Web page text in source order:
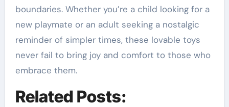
boundaries. Whether you’re a child looking for a
new playmate or an adult seeking a nostalgic
reminder of simpler times, these lovable toys
never fail to bring joy and comfort to those who
embrace them.
Related Posts: